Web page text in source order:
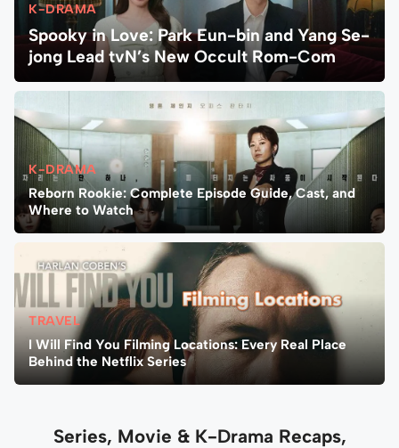
K-DRAMA
Spooky in Love: Park Eun-bin and Yang Se-
jong Lead tvN’s New Occult Rom-Com
K-DRAMA
Reborn Rookie: Complete Episode Guide, Cast, and
Where to Watch
TRAVEL
I Will Find You Filming Locations: Every Real Place
Behind the Netflix Series
Series, Movie & K-Drama Recaps,